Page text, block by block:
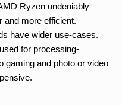
Ryzen undeniably
and more efficient.
have wider use-cases.
for processing-
gaming and photo or video